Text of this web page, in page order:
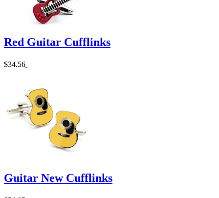
Red Guitar Cufflinks
$34.56
Guitar New Cufflinks